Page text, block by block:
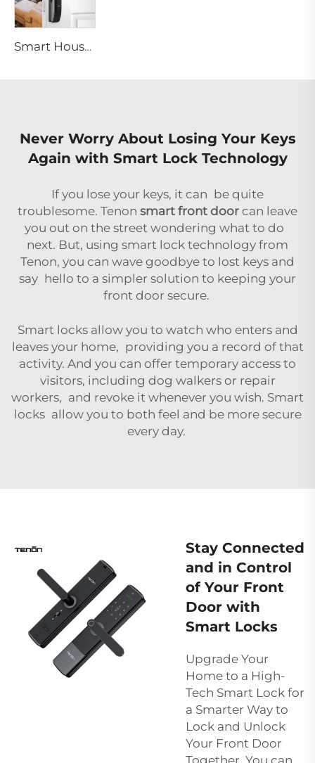
Smart House Lock with Password Fingerprint Biometric Function Tenon A6 Pro
Never Worry About Losing Your Keys
Again with Smart Lock Technology
If you lose your keys, it can be quite
troublesome. Tenon smart front door can leave
you out on the street wondering what to do
next. But, using smart lock technology from
Tenon, you can wave goodbye to lost keys and
say hello to a simpler solution to keeping your
front door secure.
Smart locks allow you to watch who enters and
leaves your home, providing you a record of that
activity. And you can offer temporary access to
visitors, including dog walkers or repair
workers, and revoke it whenever you wish. Smart
locks allow you to both feel and be more secure
every day.
Stay Connected
and in Control
of Your Front
Door with
Smart Locks
Upgrade Your
Home to a High-
Tech Smart Lock for
a Smarter Way to
Lock and Unlock
Your Front Door
Together, You can